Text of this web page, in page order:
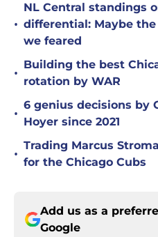
•
NL Central standings
differential: Maybe
we feared
•
Building the best
rotation by WAR
•
6 genius decisions by
Hoyer since 2021
•
Trading Marcus
for the Chicago Cubs
Add us as a
Google